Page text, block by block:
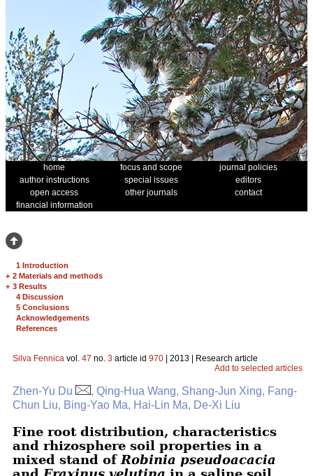
home focus and scope
journal policies
author instructions
special issues
editors
open access
other journals
contact
financial information
1 Introduction
+ 2 Materials and methods
+ 3 Results
4 Discussion
5 Conclusions
Acknowledgements
References
Silva Fennica vol. 47 no. 3 article id 970 | 2013 | Research article
Add to selected articles
Zhen-Yu Du
, Qing-Hua Wang, Shang-Jun Xing, Fang-
Chun Liu, Bing-Yao Ma, Hai-Lin Ma, De-Xi Liu
Fine root distribution, characteristics
and rhizosphere soil properties in a
mixed stand of Robinia pseudoacacia